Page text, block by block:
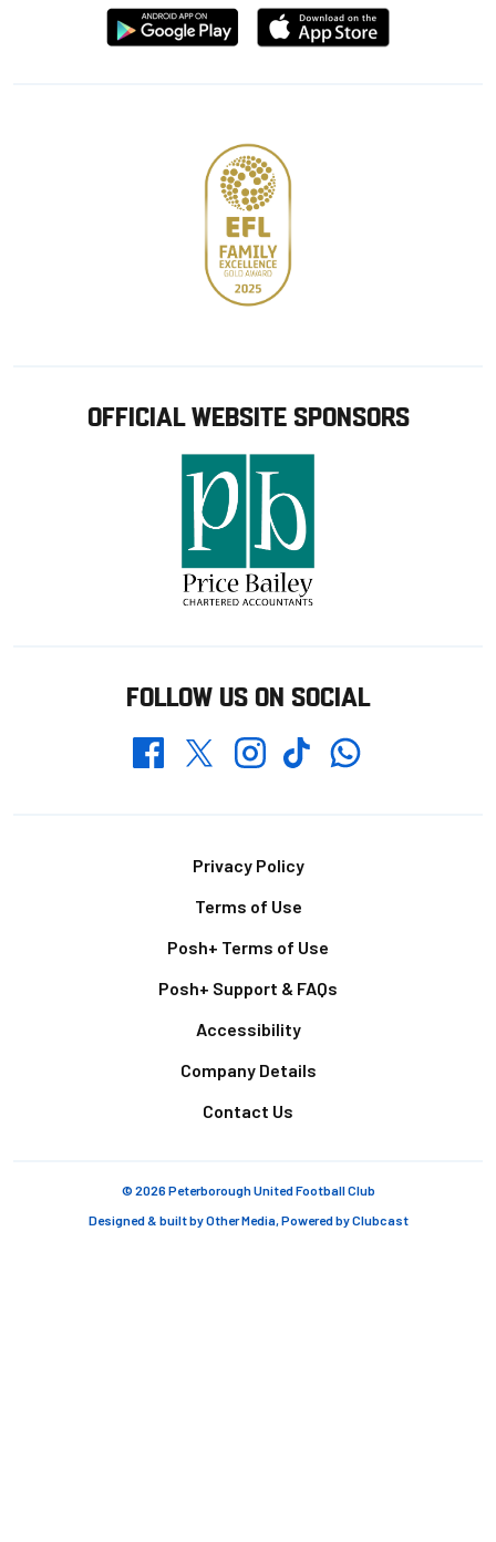
Download
from
Download
from
OFFICIAL WEBSITE SPONSORS
FOLLOW US ON SOCIAL
FacebookTwitterInstagramTikTokWhatsapp
Privacy Policy
Terms of Use
Posh+ Terms of Use
Posh+ Support & FAQs
Accessibility
Company Details
Contact Us
© 2026 Peterborough United Football Club
Designed & built byOther Media, Powered byClubcast